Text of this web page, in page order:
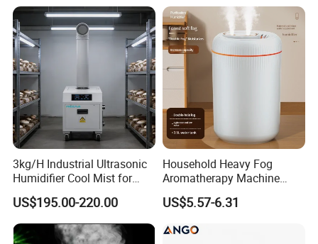
3kg/H Industrial Ultrasonic
Humidifier Cool Mist for
Mushroom Agriculture
Tobacco to Increase
Humidity Have WiFi
Function Option
US$195.00-220.00
Household Heavy Fog
Aromatherapy Machine
Office Air Atomizer Mini
Desktop Humidifier
US$5.57-6.31